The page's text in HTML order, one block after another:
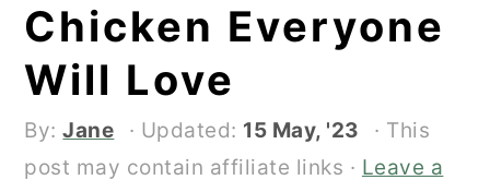
Chicken Everyone
Will Love
By:Jane · Updated: 15 May, '23
· This
post may contain affiliate links · Leave a